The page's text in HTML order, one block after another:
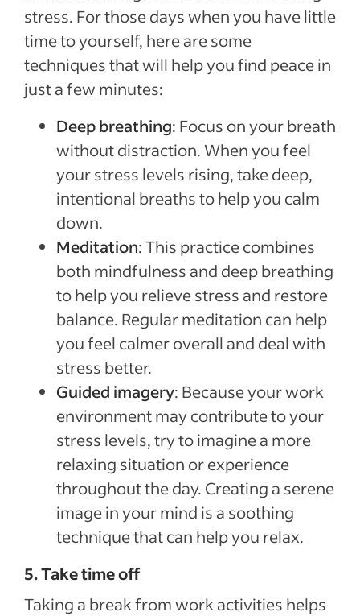
stress. For those days when you have little
time to yourself, here are some
techniques that will help you find peace in
just a few minutes:
Deep breathing: Focus on your breath
without distraction. When you feel
your stress levels rising, take deep,
intentional breaths to help you calm
down.
Meditation: This practice combines
both mindfulness and deep breathing
to help you relieve stress and restore
balance. Regular meditation can help
you feel calmer overall and deal with
stress better.
Guided imagery: Because your work
environment may contribute to your
stress levels, try to imagine a more
relaxing situation or experience
throughout the day. Creating a serene
image in your mind is a soothing
technique that can help you relax.
5. Take time off
Taking a break from work activities helps